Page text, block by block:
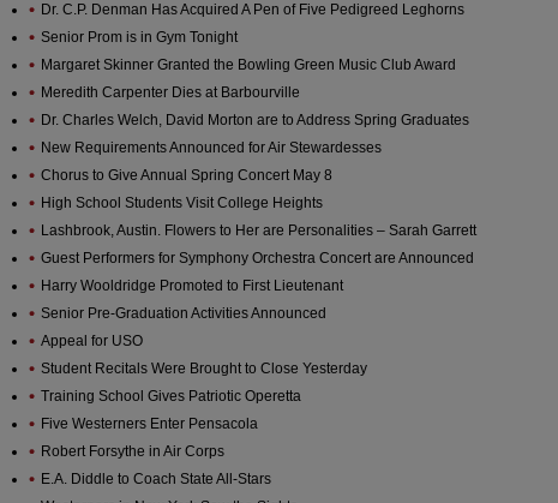
Dr. C.P. Denman Has Acquired A Pen of Five Pedigreed Leghorns
Senior Prom is in Gym Tonight
Margaret Skinner Granted the Bowling Green Music Club Award
Meredith Carpenter Dies at Barbourville
Dr. Charles Welch, David Morton are to Address Spring Graduates
New Requirements Announced for Air Stewardesses
Chorus to Give Annual Spring Concert May 8
High School Students Visit College Heights
Lashbrook, Austin. Flowers to Her are Personalities – Sarah Garrett
Guest Performers for Symphony Orchestra Concert are Announced
Harry Wooldridge Promoted to First Lieutenant
Senior Pre-Graduation Activities Announced
Appeal for USO
Student Recitals Were Brought to Close Yesterday
Training School Gives Patriotic Operetta
Five Westerners Enter Pensacola
Robert Forsythe in Air Corps
E.A. Diddle to Coach State All-Stars